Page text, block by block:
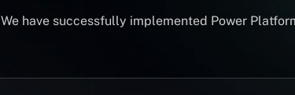
We have successfully implemented Power